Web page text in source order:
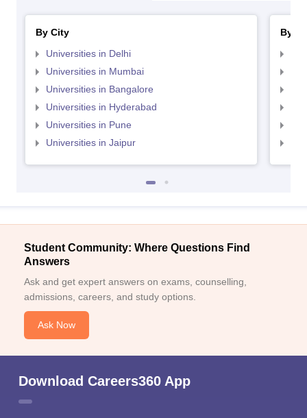
By City
Universities in Delhi
Universities in Mumbai
Universities in Bangalore
Universities in Hyderabad
Universities in Pune
Universities in Jaipur
By
Student Community: Where Questions Find
Answers
Ask and get expert answers on exams, counselling,
admissions, careers, and study options.
Ask Now
Download Careers360 App